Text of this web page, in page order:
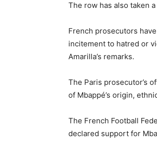
The row has also taken
French prosecutors
incitement to hatred or
Amarilla’s remarks.
The Paris prosecutor’s
of Mbappé’s origin,
The French Football
declared support for